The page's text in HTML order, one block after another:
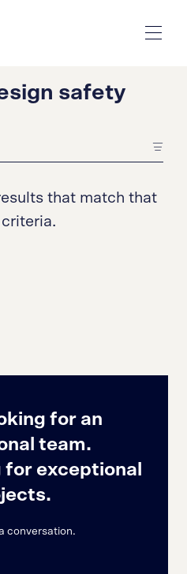
safety
that match that
for an
team.
for exceptional
conversation.